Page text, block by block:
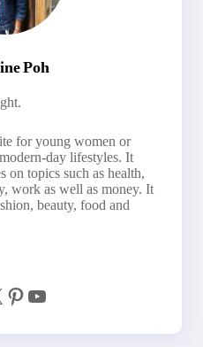
Poh
for young women or
day lifestyles. It
on topics such as health,
work as well as money. It
beauty, food and
Pinterest YouTube